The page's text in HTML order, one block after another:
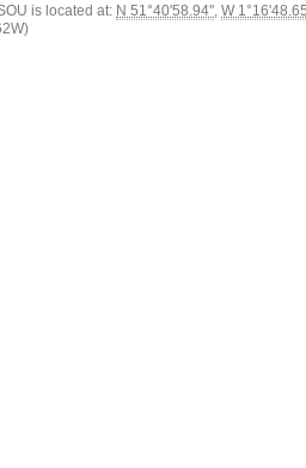
is located at: N 51°40'58.94", W